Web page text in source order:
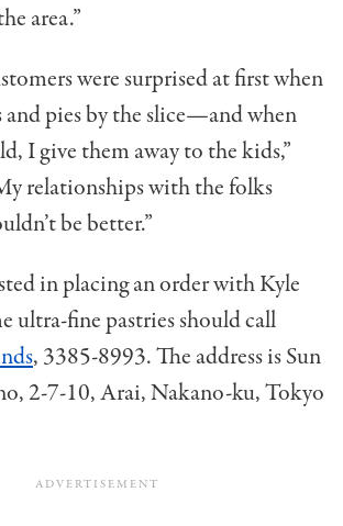
area.”
were surprised at first when
and pies by the slice—and when
I give them away to the kids,”
relationships with the folks
be better.”
in placing an order with Kyle
ultra-fine pastries should call
, 3385-8993. The address is Sun
2-7-10, Arai, Nakano-ku, Tokyo